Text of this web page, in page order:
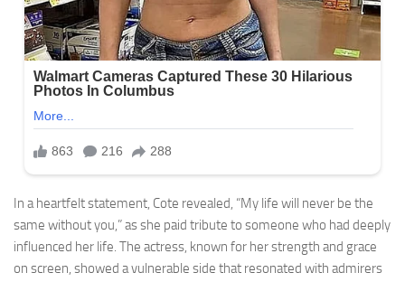
In a heartfelt statement, Cote revealed, “My life will never be the
same without you,” as she paid tribute to someone who had deeply
influenced her life. The actress, known for her strength and grace
on screen, showed a vulnerable side that resonated with admirers